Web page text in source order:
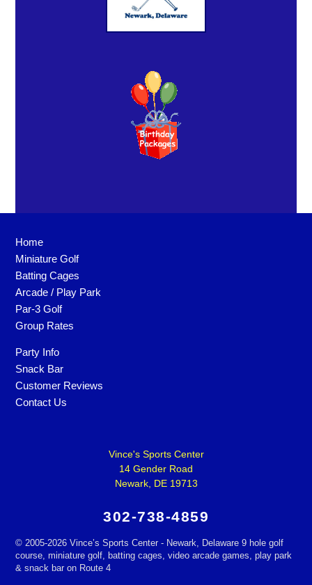
Home
Miniature Golf
Batting Cages
Arcade / Play Park
Par-3 Golf
Group Rates
Party Info
Snack Bar
Customer Reviews
Contact Us
Vince's Sports Center
14 Gender Road
Newark, DE 19713
302-738-4859
©2005-2026 Vince’s Sports Center - Newark, Delaware 9 hole golf
course, miniature golf, batting cages, video arcade games, play park
& snack bar on Route 4